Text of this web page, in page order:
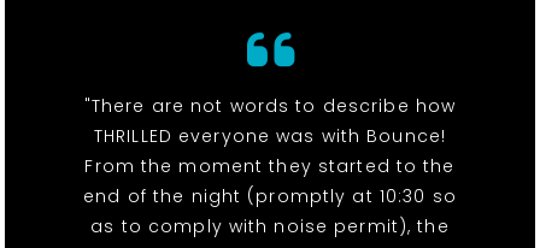
"There are not words to describe how
THRILLED everyone was with Bounce!
From the moment they started to the
end of the night (promptly at 10:30 so
as to comply with noise permit), the